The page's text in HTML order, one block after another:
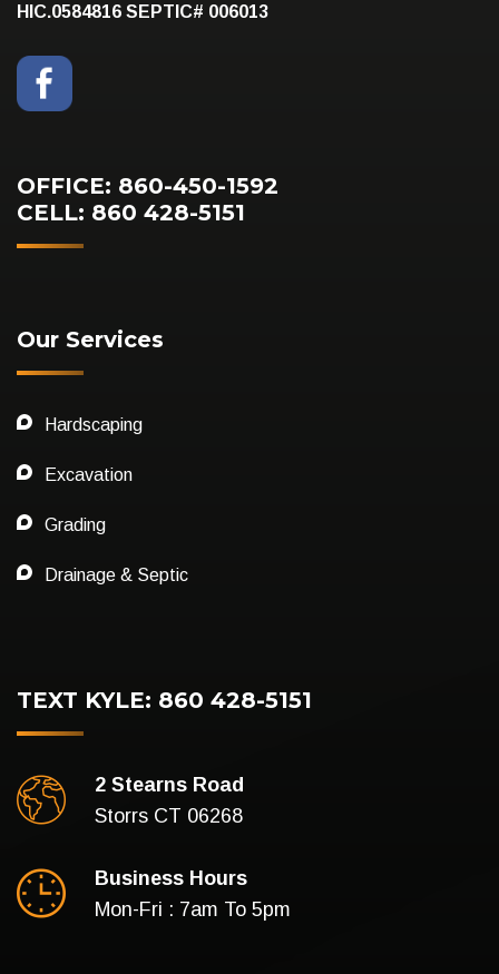
HIC.0584816 SEPTIC# 006013
OFFICE: 860-450-1592
CELL: 860 428-5151
Our Services
Hardscaping
Excavation
Grading
Drainage & Septic
TEXT KYLE: 860 428-5151
2 Stearns Road
Storrs CT 06268
Business Hours
Mon-Fri : 7am To 5pm